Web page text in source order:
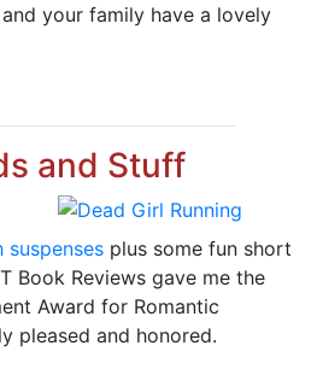
your family have a lovely
and Stuff
plus some fun short
Book Reviews gave me the
Award for Romantic
pleased and honored.